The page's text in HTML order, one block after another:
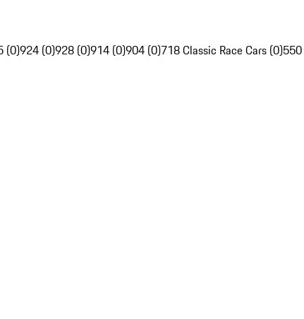
(0)924 (0)928 (0)914 (0)904 (0)718 Classic Race Cars (0)550